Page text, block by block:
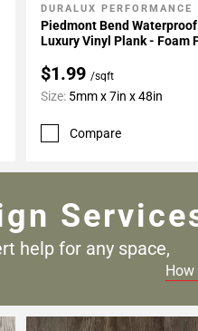
Add To My Projects
DURALUX PERFORMANCE
Piedmont Bend
Luxury Vinyl Plank - Foam
$1.99 /sqft
Size: 5mm x 7in x 48in
Compare
help for any space,
How